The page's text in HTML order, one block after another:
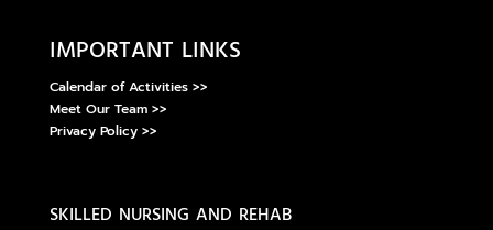
important links
Calendar of Activities >>
Meet Our Team >>
Privacy Policy >>
skilled nursing and rehab